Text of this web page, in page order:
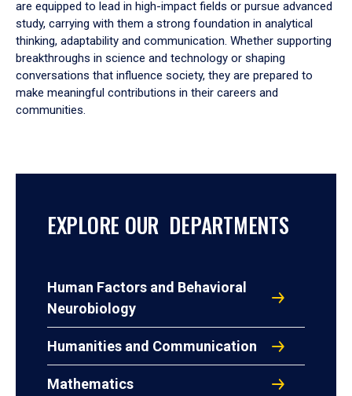
are equipped to lead in high-impact fields or pursue advanced
study, carrying with them a strong foundation in analytical
thinking, adaptability and communication. Whether supporting
breakthroughs in science and technology or shaping
conversations that influence society, they are prepared to
make meaningful contributions in their careers and
communities.
EXPLORE OUR DEPARTMENTS
Human Factors and Behavioral
Neurobiology
Humanities and Communication
Mathematics